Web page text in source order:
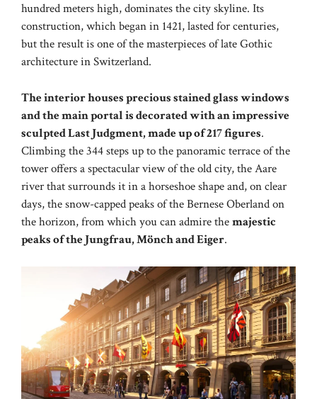
hundred meters high, dominates the city skyline. Its
construction, which began in 1421, lasted for centuries,
but the result is one of the masterpieces of late Gothic
architecture in Switzerland.
The interior houses precious stained glass windows
and the main portal is decorated with an impressive
sculpted Last Judgment, made up of 217 figures.
Climbing the 344 steps up to the panoramic terrace of the
tower offers a spectacular view of the old city, the Aare
river that surrounds it in a horseshoe shape and, on clear
days, the snow-capped peaks of the Bernese Oberland on
the horizon, from which you can admire themajestic
peaks of the Jungfrau, Mönch and Eiger.